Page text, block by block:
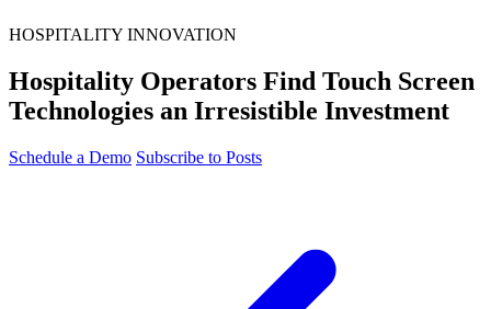
HOSPITALITY INNOVATION
Hospitality Operators Find Touch Screen
Technologies an Irresistible Investment
Schedule a Demo Subscribe to Posts